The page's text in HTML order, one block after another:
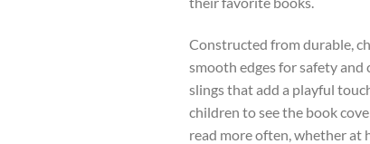
Constructed from durable,
smooth edges for safety
slings that add a playful
children to see the book
read more often, whether at